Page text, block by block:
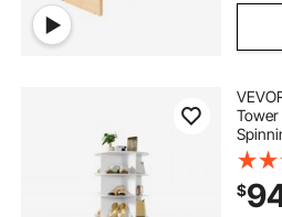
Tower
Living
$